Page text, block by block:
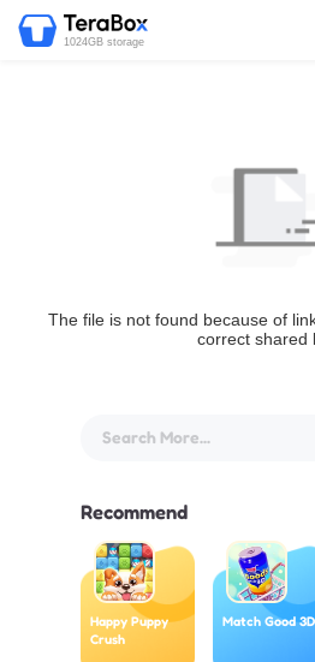
1024GB storage
The file is not found because of
correct shared